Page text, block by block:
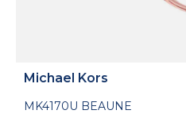
Michael Kors
MK4170U BEAUNE